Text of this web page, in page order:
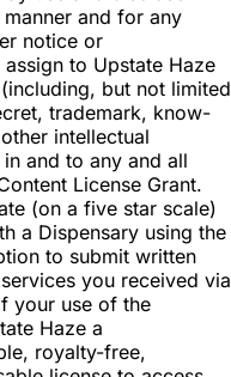
and for any
notice or
to Upstate Haze
but not limited
trademark, know-
intellectual
and to any and all
License Grant.
(on a five star scale)
a Dispensary using the
to submit written
you received via
your use of the
Haze a
royalty-free,